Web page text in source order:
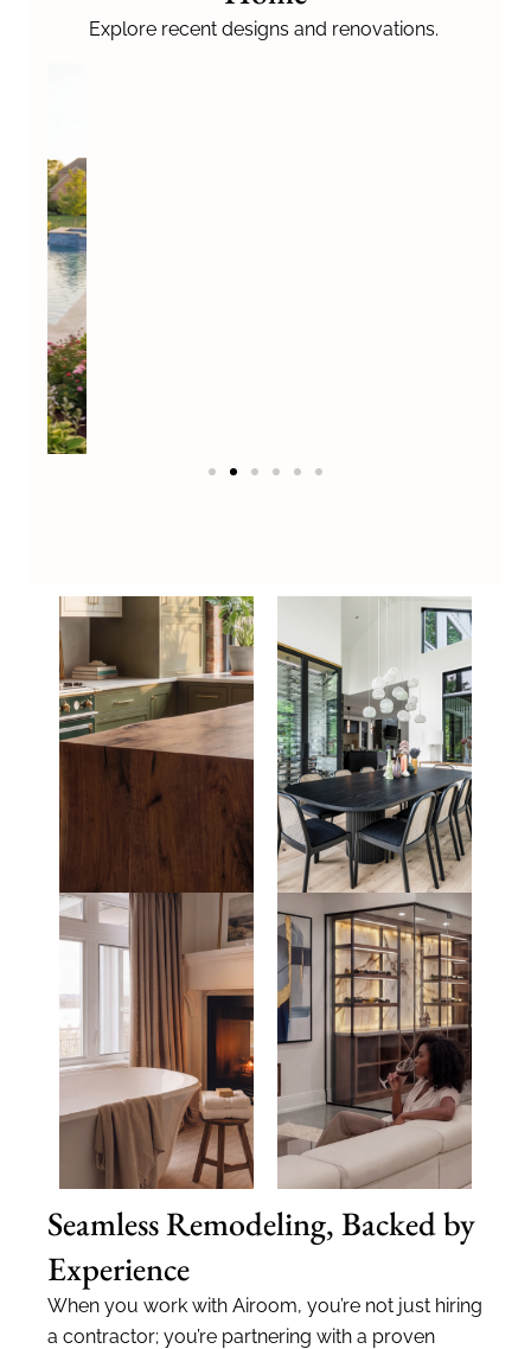
Explore recent designs and renovations.
Seamless Remodeling, Backed by
Experience
When you work with Airoom, you’re not just hiring
a contractor; you’re partnering with a proven